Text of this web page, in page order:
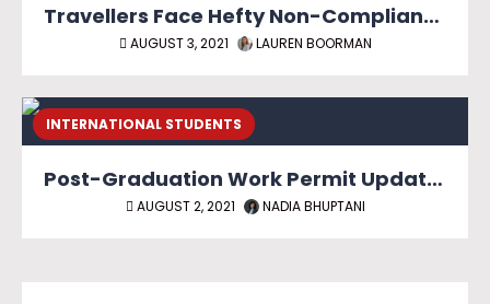
Travellers Face Hefty Non-Compliance Fines as Canadian Border Reopens
AUGUST 3, 2021 LAUREN BOORMAN
INTERNATIONAL STUDENTS
Post-Graduation Work Permit Update for International Graduates Outside of Canada
AUGUST 2, 2021 NADIA BHUPTANI